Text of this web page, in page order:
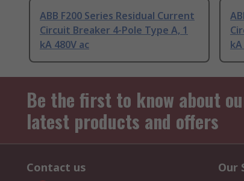
ABB F200 Series Residual Current
Circuit Breaker 4-Pole Type A, 1
kA 480V ac
Be the first to know about
latest products and offers
Contact us Our